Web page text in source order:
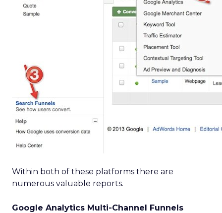
Within both of these platforms there are
numerous valuable reports.
Google Analytics Multi-Channel Funnels